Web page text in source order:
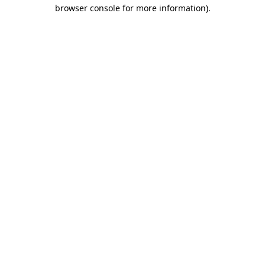
browser console for more information).